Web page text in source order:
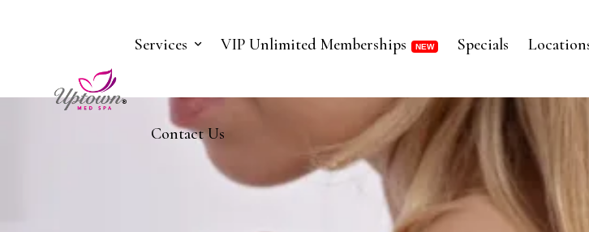
Services VIP Unlimited Memberships Specials
Contact Us